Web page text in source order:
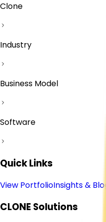
Clone
Industry
Business Model
Software
Quick Links
View PortfolioInsights & Blog
CLONE Solutions